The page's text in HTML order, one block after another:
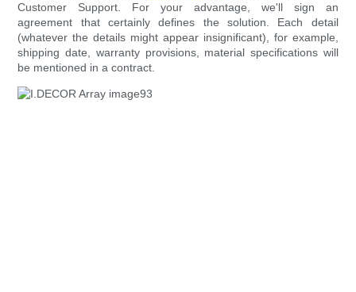
Customer Support. For your advantage, we'll sign an
agreement that certainly defines the solution. Each detail
(whatever the details might appear insignificant), for example,
shipping date, warranty provisions, material specifications will
be mentioned in a contract.